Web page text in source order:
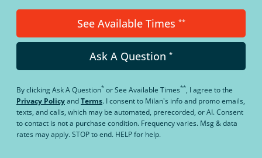
See Available Times **
Ask A Question *
By clickingAsk A Question* orSee Available Times**, I agree to the
Privacy PolicyandTerms. I consent to Milan's info and promo emails,
texts, and calls, which may be automated, prerecorded, or AI. Consent
to contact is not a purchase condition. Frequency varies. Msg & data
rates may apply. STOP to end. HELP for help.